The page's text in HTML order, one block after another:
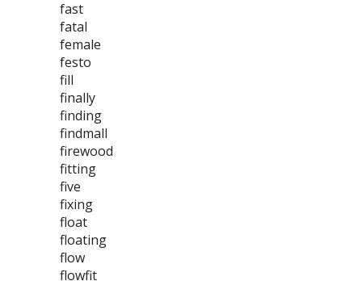
fast
fatal
female
festo
fill
finally
finding
findmall
firewood
fitting
five
fixing
float
floating
flow
flowfit